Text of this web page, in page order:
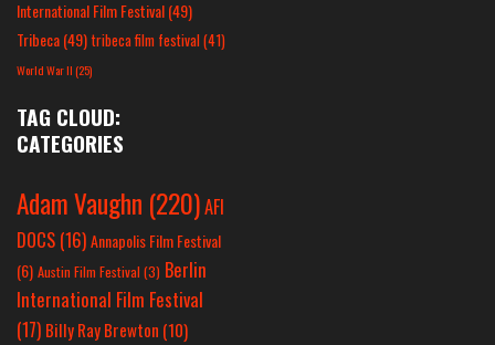
International Film Festival(49)
Tribeca(49) tribeca film festival(41)
World War II(25)
TAG CLOUD:
CATEGORIES
Adam Vaughn (220)AFI
DOCS (16)Annapolis Film Festival
(6) Austin Film Festival (3) Berlin
International Film Festival
(17) Billy Ray Brewton (10)